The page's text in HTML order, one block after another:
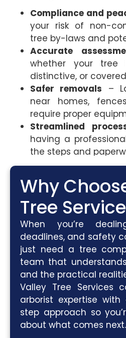
Compliance and
your risk of non-
tree by-laws and
Accurate
whether your tree
distinctive, or
Safer removals –
near homes,
require proper
Streamlined
having a
the steps and
Why
Tree
When you’re
deadlines, and safety
just need a tree
team that
and the practical
Valley Tree Services
arborist expertise
step approach so
about what comes next.